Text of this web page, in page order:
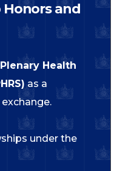
Honors and
Plenary Health
as a
under the